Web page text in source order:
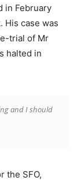
in February
His case was
trial of Mr
halted in
and I should
the SFO,